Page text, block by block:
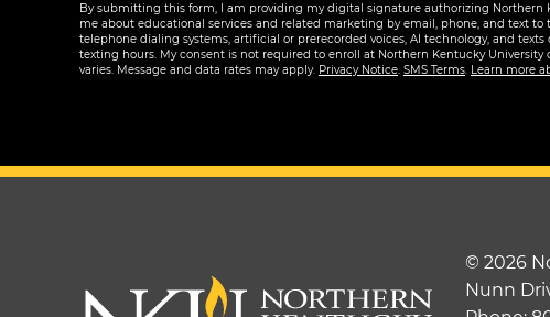
*
By submitting this form, I am providing my digital signature authorizing Northern
me about educational services and related marketing by email, phone, and text
telephone dialing systems, artificial or prerecorded voices, AI technology, and
texting hours. My consent is not required to enroll at Northern Kentucky University
varies. Message and data rates may apply. Privacy Notice. SMS Terms. Learn more
© 2026
Nunn